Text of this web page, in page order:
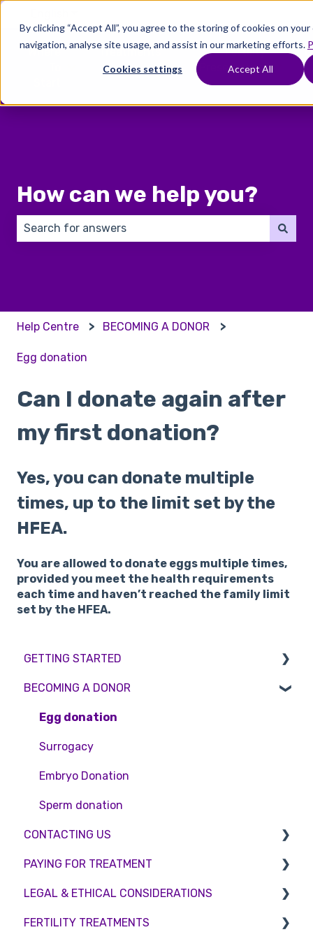
By clicking “Accept All”, you agree to the storing of cookies on
navigation, analyse site usage, and assist in our marketing efforts.
Cookies settings Accept All
Where
Show submenu for Where To Start
Treatments
Show submenu for
Fertility
Preservation
How can we help you?
Help Centre BECOMING A DONOR
Egg donation
Can I donate again after
my first donation?
Yes, you can donate multiple
times, up to the limit set by the
HFEA.
You are allowed to donate eggs multiple times,
provided you meet the health requirements
each time and haven’t reached the family limit
set by the HFEA.
GETTING STARTED
BMI & Lifestyle
Treatments
Booking an appointment
Consultations
Tests
BECOMING A DONOR
Egg donation
Surrogacy
Embryo Donation
Sperm donation
CONTACTING US
Appointment Scheduling
Emergency Contact
Clinic Locations
PAYING FOR TREATMENT
Interest free credit
Treatment Packages
LEGAL & ETHICAL CONSIDERATIONS
Ethical Considerations
FERTILITY TREATMENTS